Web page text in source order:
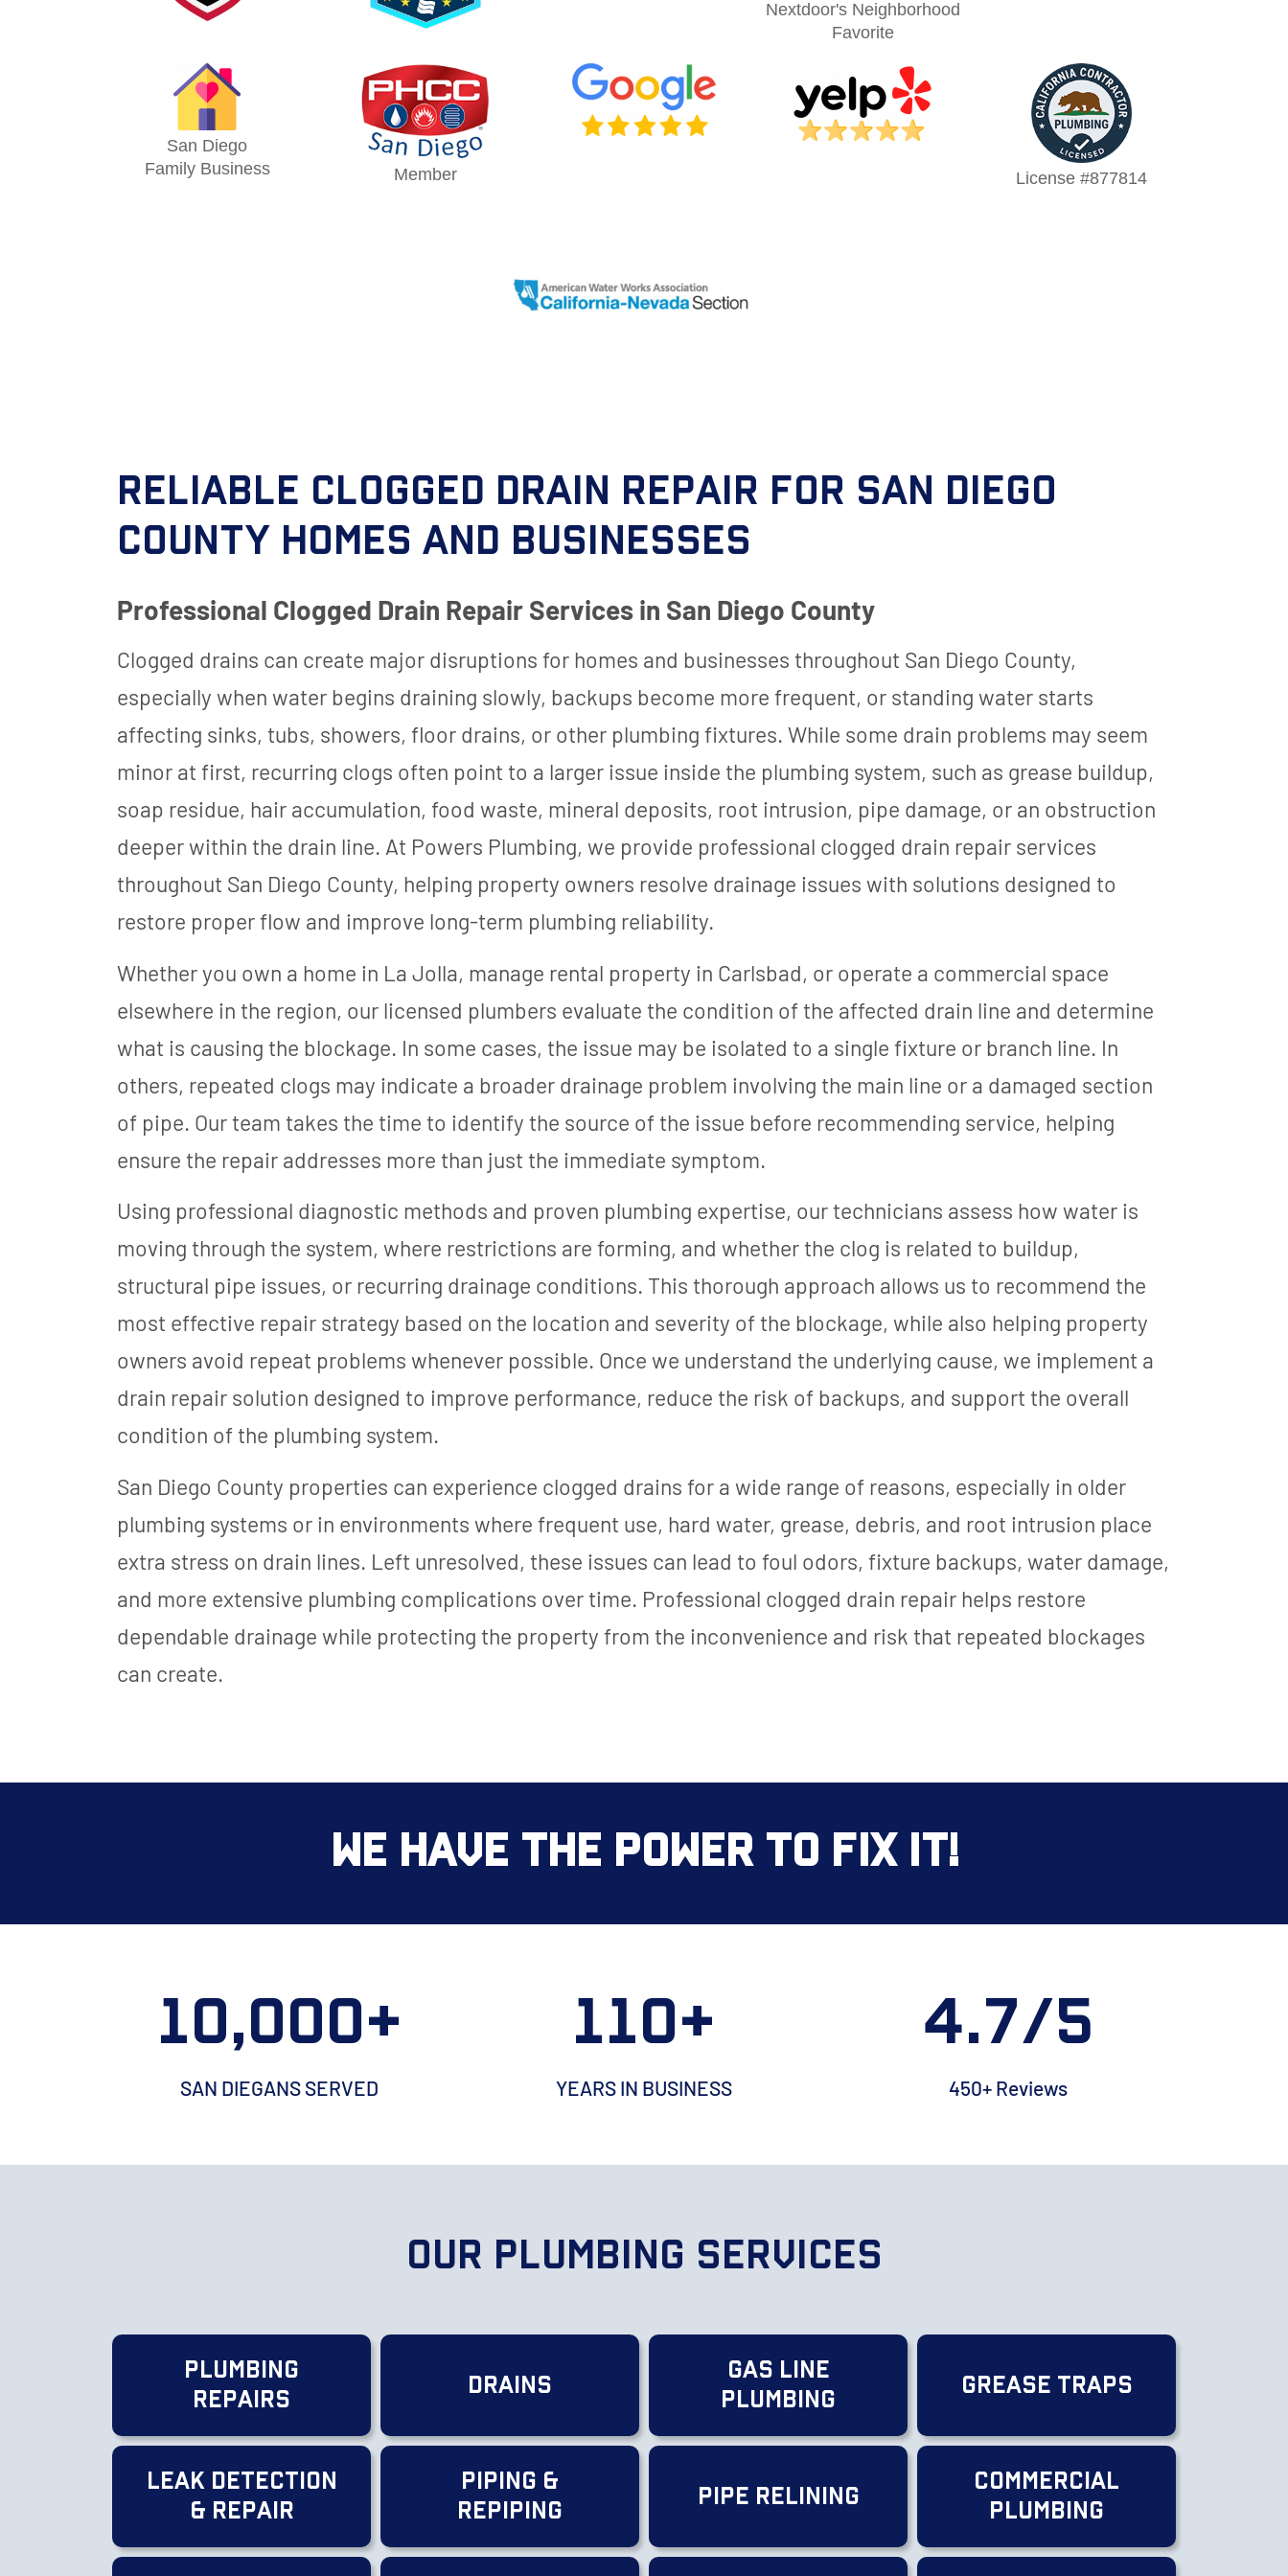
Nextdoor's Neighborhood
Favorite
San Diego
Family Business
Member License #877814
Reliable Clogged Drain Repair for San Diego
County Homes and Businesses
Professional Clogged Drain Repair Services in San Diego County
Clogged drains can create major disruptions for homes and businesses throughout San Diego County,
especially when water begins draining slowly, backups become more frequent, or standing water starts
affecting sinks, tubs, showers, floor drains, or other plumbing fixtures. While some drain problems may seem
minor at first, recurring clogs often point to a larger issue inside the plumbing system, such as grease buildup,
soap residue, hair accumulation, food waste, mineral deposits, root intrusion, pipe damage, or an obstruction
deeper within the drain line. At Powers Plumbing, we provide professional clogged drain repair services
throughout San Diego County, helping property owners resolve drainage issues with solutions designed to
restore proper flow and improve long-term plumbing reliability.
Whether you own a home in La Jolla, manage rental property in Carlsbad, or operate a commercial space
elsewhere in the region, our licensed plumbers evaluate the condition of the affected drain line and determine
what is causing the blockage. In some cases, the issue may be isolated to a single fixture or branch line. In
others, repeated clogs may indicate a broader drainage problem involving the main line or a damaged section
of pipe. Our team takes the time to identify the source of the issue before recommending service, helping
ensure the repair addresses more than just the immediate symptom.
Using professional diagnostic methods and proven plumbing expertise, our technicians assess how water is
moving through the system, where restrictions are forming, and whether the clog is related to buildup,
structural pipe issues, or recurring drainage conditions. This thorough approach allows us to recommend the
most effective repair strategy based on the location and severity of the blockage, while also helping property
owners avoid repeat problems whenever possible. Once we understand the underlying cause, we implement a
drain repair solution designed to improve performance, reduce the risk of backups, and support the overall
condition of the plumbing system.
San Diego County properties can experience clogged drains for a wide range of reasons, especially in older
plumbing systems or in environments where frequent use, hard water, grease, debris, and root intrusion place
extra stress on drain lines. Left unresolved, these issues can lead to foul odors, fixture backups, water damage,
and more extensive plumbing complications over time. Professional clogged drain repair helps restore
dependable drainage while protecting the property from the inconvenience and risk that repeated blockages
can create.
We Have the Power to Fix It!
10,000+
SAN DIEGANS SERVED
110+
YEARS IN BUSINESS
4.7/5
450+ Reviews
Our Plumbing Services
Plumbing
Repairs
Drains
Gas Line
Plumbing
Grease Traps
Leak Detection
& Repair
Piping &
Repiping
Pipe Relining
Commercial
Plumbing